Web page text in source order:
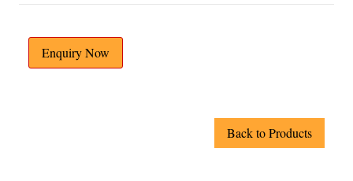
Enquiry Now
Back to Products